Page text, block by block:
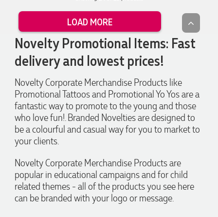
LOAD MORE
Novelty Promotional Items: Fast
delivery and lowest prices!
Novelty Corporate Merchandise Products like
Promotional Tattoos and Promotional Yo Yos are a
fantastic way to promote to the young and those
who love fun!. Branded Novelties are designed to
be a colourful and casual way for you to market to
your clients.
Novelty Corporate Merchandise Products are
popular in educational campaigns and for child
related themes - all of the products you see here
can be branded with your logo or message.
you, Lauren! I’m already looking forward to working
together on our next project.
2 days ago
Laura
Verified Customer
We have ordered pens on multiple occasions from the team
at Promotional Products and have found them to be highly
responsive, provide excellent customer service and
importantly, delivery a product that is of excellent quality.
Special mention to Rachelle who makes the ordering
4 days ago
Jess